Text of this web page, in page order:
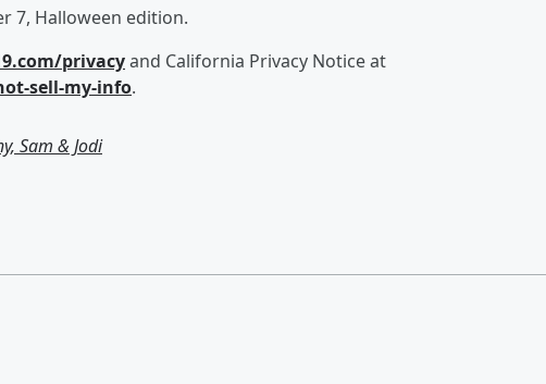
7, Halloween edition.
privacyand California Privacy Notice at
sell-my-info.
Sam & Jodi